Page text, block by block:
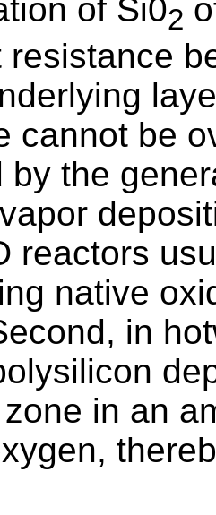
of Si02
resistance
cannot be
by the
reactors
native
in
in an